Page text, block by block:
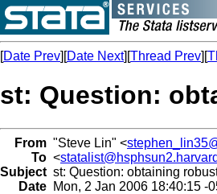
[Date Prev][Date Next][Thread Prev][
st: Question:
From "Steve Lin" <
To <
Subject st: Question: obtaining
Date Mon, 2 Jan 2006 18:40:15 -